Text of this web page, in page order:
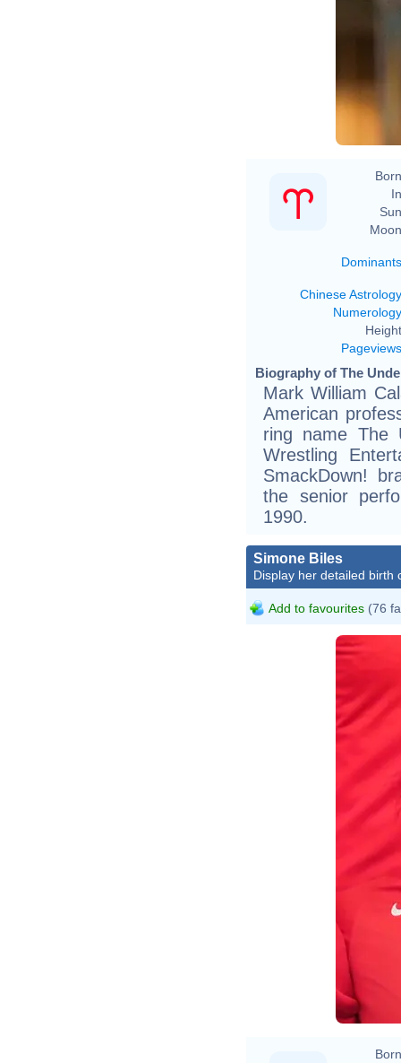
Dominants
Chinese Astrology
Numerology
Pageviews
Biography of The
Mark William
American
ring name The
Wrestling
SmackDown!
the senior
1990.
Simone Biles
Display her detailed birth
Add to favourites (76